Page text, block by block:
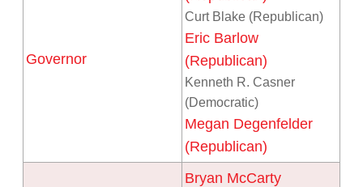
Governor
Curt Blake (Republican)
Eric Barlow
(Republican)
Kenneth R. Casner
(Democratic)
Megan Degenfelder
(Republican)
Bryan McCarty